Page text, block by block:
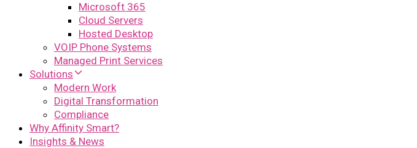
Microsoft 365
Cloud Servers
Hosted Desktop
VOIP Phone Systems
Managed Print Services
Solutions
Modern Work
Digital Transformation
Compliance
Why Affinity Smart?
Insights & News